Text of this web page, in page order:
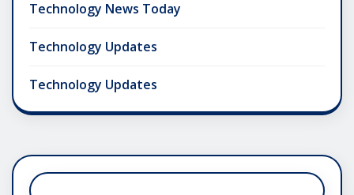
Technology News Today
Technology Updates
Technology Updates